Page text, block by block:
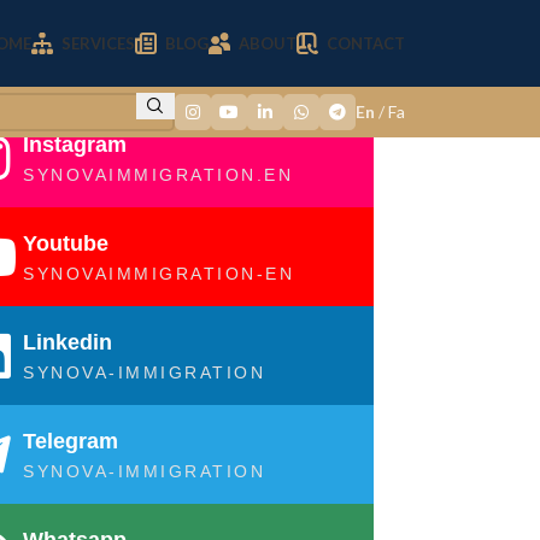
SERVICES BLOG ABOUT CONTACT
En /Fa
Instagram
SYNOVAIMMIGRATION.EN
Youtube
SYNOVAIMMIGRATION-EN
Linkedin
SYNOVA-IMMIGRATION
Telegram
SYNOVA-IMMIGRATION